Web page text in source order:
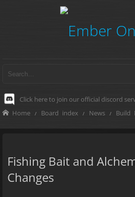
Click here to join our official discord
Home Board index News Build
Fishing Bait and
Changes